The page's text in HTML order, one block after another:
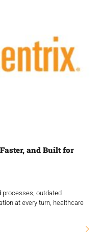
and Built for
processes, outdated
at every turn, healthcare